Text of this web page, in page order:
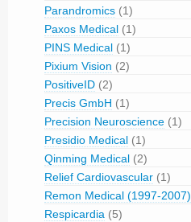
Parandromics (1)
Paxos Medical (1)
PINS Medical (1)
Pixium Vision (2)
PositiveID (2)
Precis GmbH (1)
Precision Neuroscience (1)
Presidio Medical (1)
Qinming Medical (2)
Relief Cardiovascular (1)
Remon Medical (1997-2007)
Respicardia (5)